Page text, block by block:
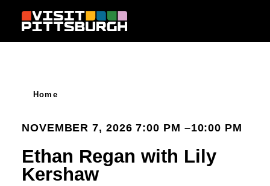
Skip to content
Home
NOVEMBER 7, 2026 7:00 PM –10:00 PM
Ethan Regan with Lily
Kershaw